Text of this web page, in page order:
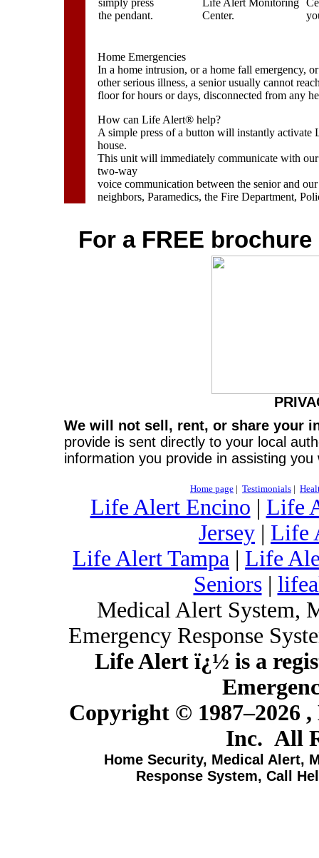
simply press
the pendant.
Life Alert Monitoring
Center.
Home Emergencies
In a home intrusion, or a home fall emergency,
other serious illness, a senior usually cannot
floor for hours or days, disconnected from any
How can Life Alert® help?
A simple press of a button will instantly activate
house.
This unit will immediately communicate with
two-way
voice communication between the senior and
neighbors, Paramedics, the Fire Department,
For a FREE
We will not sell, rent, or share your
provide is sent directly to your local
information you provide in assisting
Home page | Testimonials |
Life Alert Encino | Life
Jersey | Life
Life Alert Tampa | Life
Seniors|
Medical Alert System,
Emergency Response
Life Alert ï¿½ is a
Copyright © 1987–2026
Inc. All
Home Security, Medical Alert,
Response System, Call